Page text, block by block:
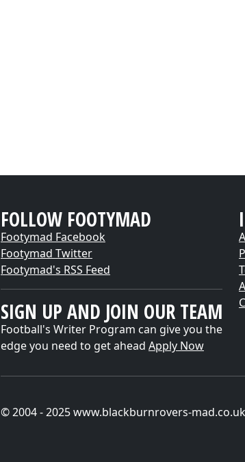
FOLLOW FOOTYMAD
Footymad Facebook
Footymad Twitter
Footymad's RSS Feed
SIGN UP AND JOIN OUR TEAM
Football's Writer Program can give you the
edge you need to get ahead Apply Now
© 2004 - 2025 www.blackburnrovers-mad.co.uk